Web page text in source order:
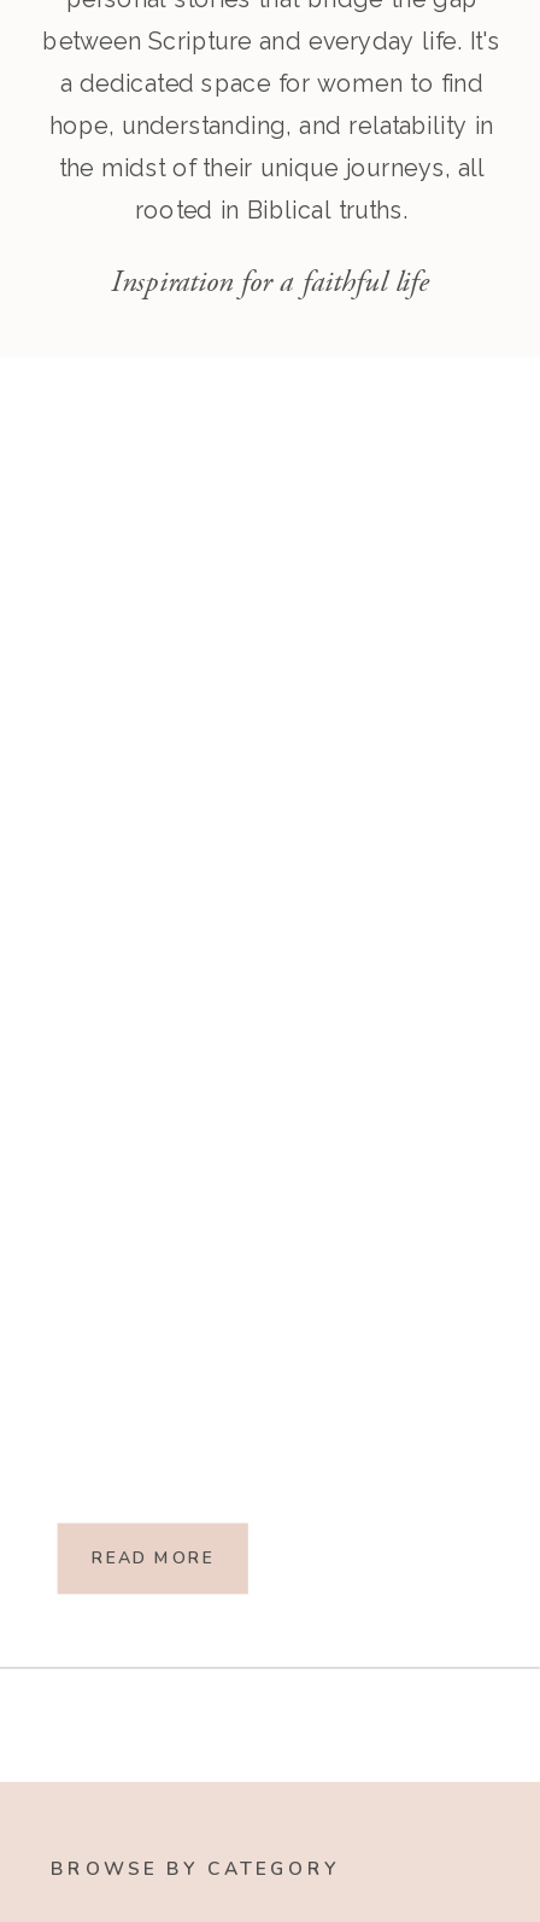
between Scripture and everyday life. It's
a dedicated space for women to find
hope, understanding, and relatability in
the midst of their unique journeys, all
rooted in Biblical truths.
Inspiration for a faithful life
READ MORE
BROWSE BY CATEGORY